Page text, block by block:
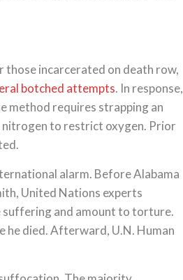
those incarcerated on death row,
botched attempts. In response,
method requires strapping an
nitrogen to restrict oxygen. Prior
alarm. Before Alabama
United Nations experts
suffering and amount to torture.
died. Afterward, U.N. Human